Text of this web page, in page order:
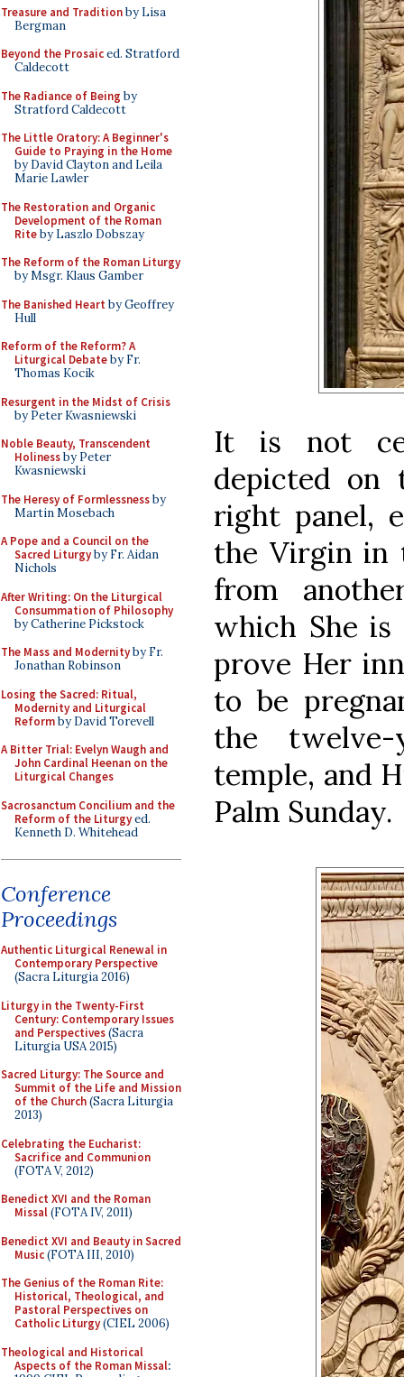
Treasure and Traditionby Lisa
Bergman
Beyond the Prosaiced. Stratford
Caldecott
The Radiance of Being by
Stratford Caldecott
The Little Oratory: A Beginner's
Guide to Praying in the Home
by David Clayton and Leila
Marie Lawler
The Restoration and Organic
Development of the Roman
Riteby Laszlo Dobszay
The Reform of the Roman Liturgy
by Msgr. Klaus Gamber
The Banished Heart by Geoffrey
Hull
Reform of the Reform? A
Liturgical Debateby Fr.
Thomas Kocik
Resurgent in the Midst of Crisis
by Peter Kwasniewski
Noble Beauty, Transcendent
Holinessby Peter
Kwasniewski
The Heresy of Formlessnessby
Martin Mosebach
A Pope and a Council on the
Sacred Liturgyby Fr. Aidan
Nichols
After Writing: On the Liturgical
Consummation of Philosophy
by Catherine Pickstock
The Mass and Modernityby Fr.
Jonathan Robinson
Losing the Sacred: Ritual,
Modernity and Liturgical
Reformby David Torevell
A Bitter Trial: Evelyn Waugh and
John Cardinal Heenan on the
Liturgical Changes
Sacrosanctum Concilium and the
Reform of the Liturgyed.
Kenneth D. Whitehead
Conference
Proceedings
Authentic Liturgical Renewal in
Contemporary Perspective
(Sacra Liturgia 2016)
Liturgy in the Twenty-First
Century: Contemporary Issues
and Perspectives(Sacra
Liturgia USA 2015)
Sacred Liturgy: The Source and
Summit of the Life and Mission
of the Church(Sacra Liturgia
2013)
Celebrating the Eucharist:
Sacrifice and Communion
(FOTA V, 2012)
Benedict XVI and the Roman
Missal(FOTA IV, 2011)
Benedict XVI and Beauty in Sacred
Music(FOTA III, 2010)
The Genius of the Roman Rite:
Historical, Theological, and
Pastoral Perspectives on
Catholic Liturgy(CIEL 2006)
Theological and Historical
Aspects of the Roman Missal:
It is not
depicted on
right panel,
the Virgin in
from
which She
prove Her
to be
the
temple, and
Palm Sunday.